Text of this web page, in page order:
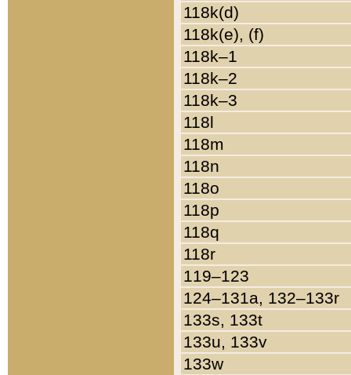
118k(d)
118k(e), (f)
118k–1
118k–2
118k–3
118l
118m
118n
118o
118p
118q
118r
119–123
124–131a, 132–133r
133s, 133t
133u, 133v
133w